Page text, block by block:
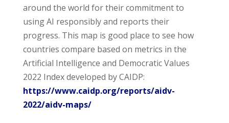
around the world for their commitment to
using AI responsibly and reports their
progress. This map is good place to see how
countries compare based on metrics in the
Artificial Intelligence and Democratic Values
2022 Index developed by CAIDP:
https://www.caidp.org/reports/aidv-
2022/aidv-maps/